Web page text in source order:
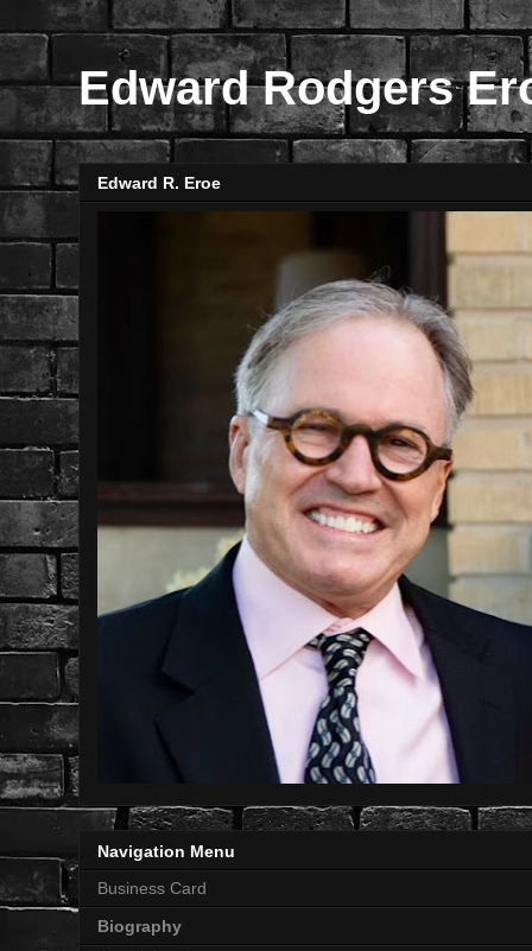
Edward Rodgers
Edward R. Eroe
Navigation Menu
Business Card
Biography